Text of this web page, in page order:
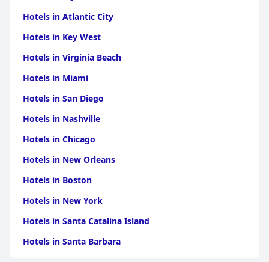
Hotels in Atlantic City
Hotels in Key West
Hotels in Virginia Beach
Hotels in Miami
Hotels in San Diego
Hotels in Nashville
Hotels in Chicago
Hotels in New Orleans
Hotels in Boston
Hotels in New York
Hotels in Santa Catalina Island
Hotels in Santa Barbara